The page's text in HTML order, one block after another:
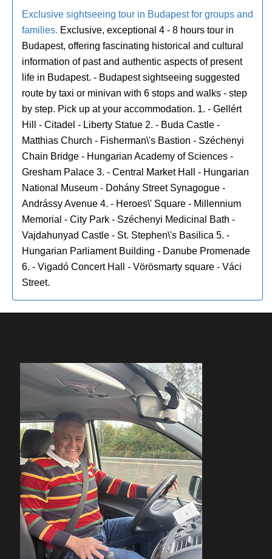
Exclusive sightseeing tour in Budapest for groups and
families. Exclusive, exceptional 4 - 8 hours tour in
Budapest, offering fascinating historical and cultural
information of past and authentic aspects of present
life in Budapest. - Budapest sightseeing suggested
route by taxi or minivan with 6 stops and walks - step
by step. Pick up at your accommodation. 1. - Gellért
Hill - Citadel - Liberty Statue 2. - Buda Castle -
Matthias Church - Fisherman\'s Bastion - Széchenyi
Chain Bridge - Hungarian Academy of Sciences -
Gresham Palace 3. - Central Market Hall - Hungarian
National Museum - Dohány Street Synagogue -
Andrássy Avenue 4. - Heroes\' Square - Millennium
Memorial - City Park - Széchenyi Medicinal Bath -
Vajdahunyad Castle - St. Stephen\'s Basilica 5. -
Hungarian Parliament Building - Danube Promenade
6. - Vigadó Concert Hall - Vörösmarty square - Váci
Street.